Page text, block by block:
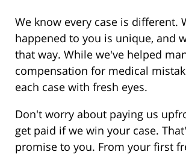
We know every case is different.
happened to you is unique, and
that way. While we've helped
compensation for medical
each case with fresh eyes.
Don't worry about paying us
get paid if we win your case.
promise to you. From your first